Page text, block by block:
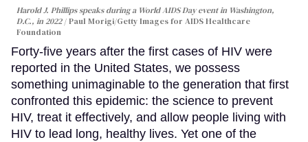
Harold J. Phillips speaks during a World AIDS Day event in Washington,
D.C., in 2022
Paul Morigi/Getty Images for AIDS Healthcare
Foundation
Forty-five years after the first cases of HIV were
reported in the United States, we possess
something unimaginable to the generation that first
confronted this epidemic: the science to prevent
HIV, treat it effectively, and allow people living with
HIV to lead long, healthy lives. Yet one of the